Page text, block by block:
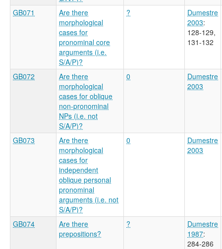
GB071
Are there
morphological
cases for
pronominal core
arguments (i.e.
S/A/P)?
?
Dumestre
2003:
128-129,
131-132
GB072
Are there
morphological
cases for oblique
non-pronominal
NPs (i.e. not
S/A/P)?
0
Dumestre
2003
GB073
Are there
morphological
cases for
independent
oblique personal
pronominal
arguments (i.e. not
S/A/P)?
0
Dumestre
2003
GB074
Are there
prepositions?
?
Dumestre
1987:
284-286